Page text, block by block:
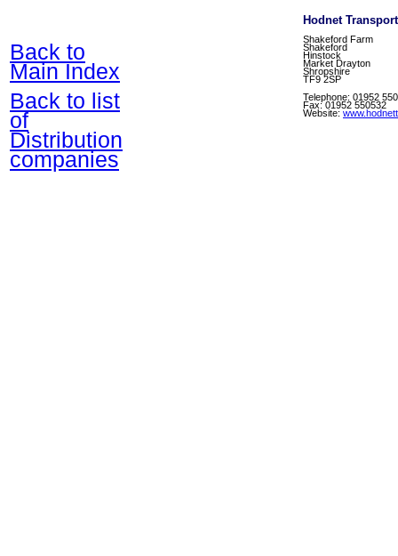
Back to
Main Index
Back to list
of
Distribution
companies
Hodnet Transport
Shakeford Farm
Shakeford
Hinstock
Market Drayton
Shropshire
TF9 2SP
Telephone: 01952
Fax: 01952 550532
Website: